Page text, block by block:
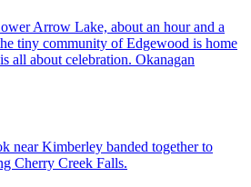
Arrow Lake, about an hour and a
tiny community of Edgewood is home
all about celebration. Okanagan
near Kimberley banded together to
Cherry Creek Falls.